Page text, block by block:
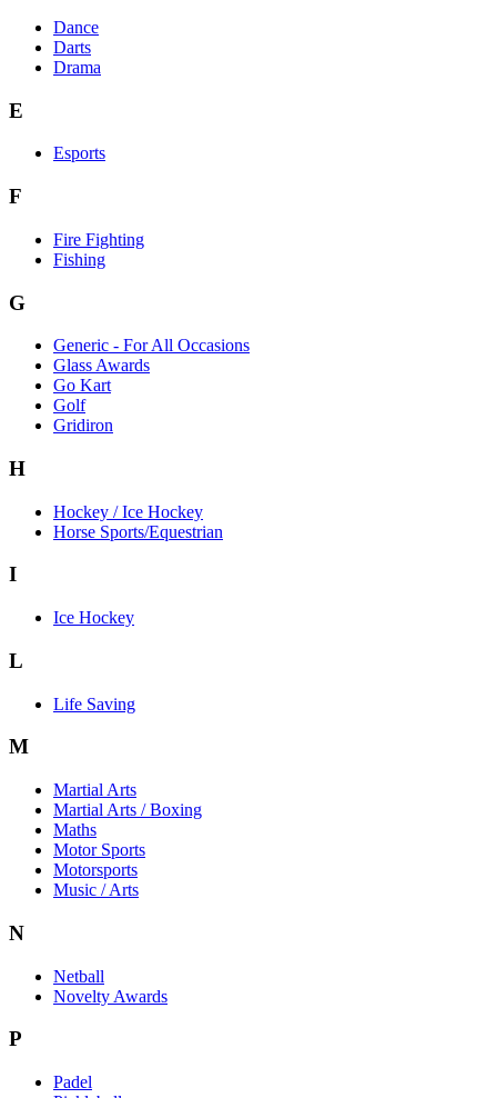
Dance
Darts
Drama
E
Esports
F
Fire Fighting
Fishing
G
Generic - For All Occasions
Glass Awards
Go Kart
Golf
Gridiron
H
Hockey / Ice Hockey
Horse Sports/Equestrian
I
Ice Hockey
L
Life Saving
M
Martial Arts
Martial Arts / Boxing
Maths
Motor Sports
Motorsports
Music / Arts
N
Netball
Novelty Awards
P
Padel